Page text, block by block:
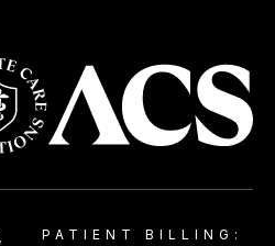
PATIENT BILLING: